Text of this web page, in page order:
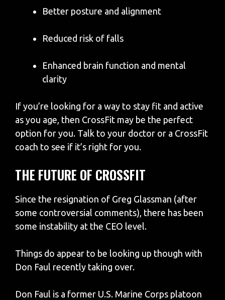
Better posture and alignment
Reduced risk of falls
Enhanced brain function and mental
clarity
If you’re looking for a way to stay fit and active
as you age, then CrossFit may be the perfect
option for you. Talk to your doctor or a CrossFit
coach to see if it’s right for you.
THE FUTURE OF CROSSFIT
Since the resignation of Greg Glassman (after
some controversial comments), there has been
some instability at the CEO level.
Things do appear to be looking up though with
Don Faul recently taking over.
Don Faul is a former U.S. Marine Corps platoon